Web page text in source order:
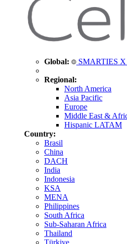
Global: SMARTIES X
Regional:
North America
Asia Pacific
Europe
Middle East &
Hispanic LATAM
Country:
Brasil
China
DACH
India
Indonesia
KSA
MENA
Philippines
South Africa
Sub-Saharan Africa
Thailand
Türkiye